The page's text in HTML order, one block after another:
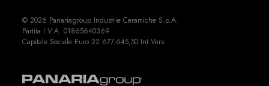
© 2026 Panariagroup Industrie Ceramiche S.p.A.
Partita I.V.A. 01865640369
Capitale Sociale Euro 22.677.645,50 Int.Vers.